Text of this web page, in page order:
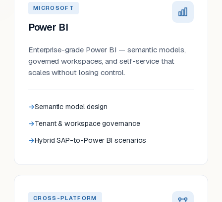
MICROSOFT
Power BI
Enterprise-grade Power BI — semantic models,
governed workspaces, and self-service that
scales without losing control.
Semantic model design
Tenant & workspace governance
Hybrid SAP-to-Power BI scenarios
CROSS-PLATFORM